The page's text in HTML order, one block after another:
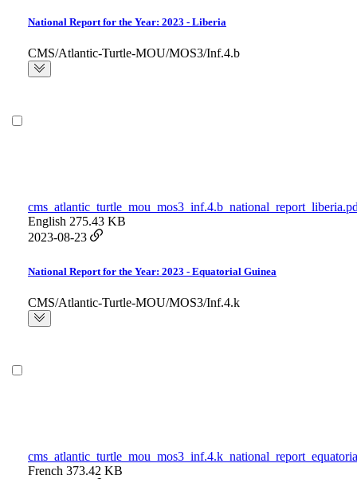
National Report for the Year: 2023 - Liberia
CMS/Atlantic-Turtle-MOU/MOS3/Inf.4.b
English 275.43 KB
2023-08-23
National Report for the Year: 2023 - Equatorial Guinea
CMS/Atlantic-Turtle-MOU/MOS3/Inf.4.k
French 373.42 KB